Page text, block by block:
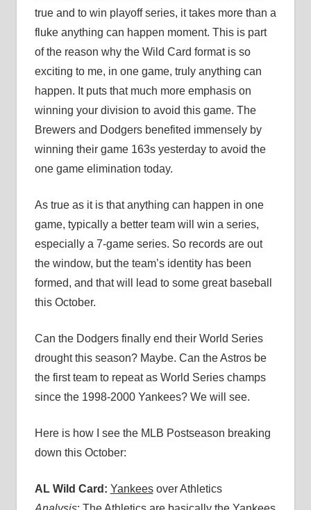
true and to win playoff series, it takes more than a
fluke anything can happen moment. This is part
of the reason why the Wild Card format is so
exciting to me, in one game, truly anything can
happen. It puts that much more emphasis on
winning your division to avoid this game. The
Brewers and Dodgers benefited immensely by
winning their game 163s yesterday to avoid the
one game elimination today.
As true as it is that anything can happen in one
game, typically a better team will win a series,
especially a 7-game series. So records are out
the window, but the team’s identity has been
formed, and that will lead to some great baseball
this October.
Can the Dodgers finally end their World Series
drought this season? Maybe. Can the Astros be
the first team to repeat as World Series champs
since the 1998-2000 Yankees? We will see.
Here is how I see the MLB Postseason breaking
down this October:
AL Wild Card: Yankeesover Athletics